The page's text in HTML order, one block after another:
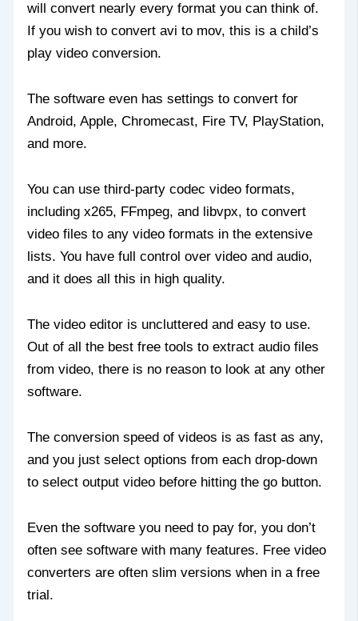
will convert nearly every format you can think of.
If you wish to convert avi to mov, this is a child’s
play video conversion.
The software even has settings to convert for
Android, Apple, Chromecast, Fire TV, PlayStation,
and more.
You can use third-party codec video formats,
including x265, FFmpeg, and libvpx, to convert
video files to any video formats in the extensive
lists. You have full control over video and audio,
and it does all this in high quality.
The video editor is uncluttered and easy to use.
Out of all the best free tools to extract audio files
from video, there is no reason to look at any other
software.
The conversion speed of videos is as fast as any,
and you just select options from each drop-down
to select output video before hitting the go button.
Even the software you need to pay for, you don’t
often see software with many features. Free video
converters are often slim versions when in a free
trial.